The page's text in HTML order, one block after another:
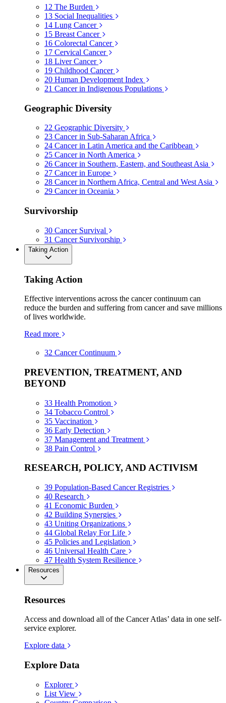
12 The Burden
13 Social Inequalities
14 Lung Cancer
15 Breast Cancer
16 Colorectal Cancer
17 Cervical Cancer
18 Liver Cancer
19 Childhood Cancer
20 Human Development Index
21 Cancer in Indigenous Populations
Geographic Diversity
22 Geographic Diversity
23 Cancer in Sub-Saharan Africa
24 Cancer in Latin America and the Caribbean
25 Cancer in North America
26 Cancer in Southern, Eastern, and Southeast Asia
27 Cancer in Europe
28 Cancer in Northern Africa, Central and West Asia
29 Cancer in Oceania
Survivorship
30 Cancer Survival
31 Cancer Survivorship
Taking Action
Taking Action
Effective interventions across the cancer continuum can
reduce the burden and suffering from cancer and save millions
of lives worldwide.
Read more
32 Cancer Continuum
PREVENTION, TREATMENT, AND
BEYOND
33 Health Promotion
34 Tobacco Control
35 Vaccination
36 Early Detection
37 Management and Treatment
38 Pain Control
RESEARCH, POLICY, AND ACTIVISM
39 Population-Based Cancer Registries
40 Research
41 Economic Burden
42 Building Synergies
43 Uniting Organizations
44 Global Relay For Life
45 Policies and Legislation
46 Universal Health Care
47 Health System Resilience
Resources
Resources
Access and download all of the Cancer Atlas’ data in one self-
service explorer.
Explore data
Explore Data
Explorer
List View